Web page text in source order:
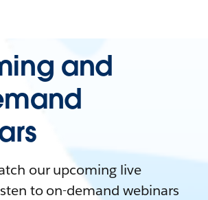
and
our upcoming live
to on-demand webinars